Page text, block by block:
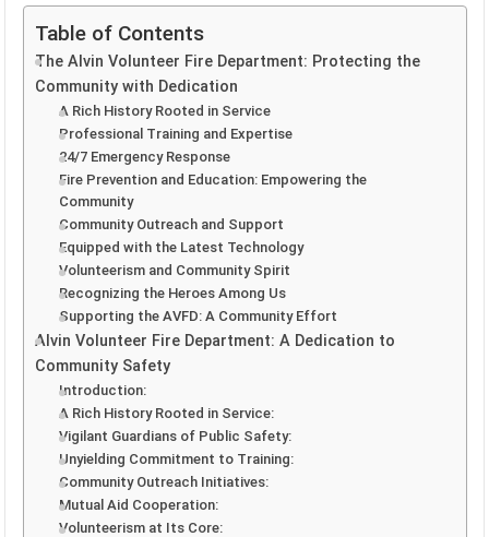
Table of Contents
The Alvin Volunteer Fire Department: Protecting the
Community with Dedication
A Rich History Rooted in Service
Professional Training and Expertise
24/7 Emergency Response
Fire Prevention and Education: Empowering the
Community
Community Outreach and Support
Equipped with the Latest Technology
Volunteerism and Community Spirit
Recognizing the Heroes Among Us
Supporting the AVFD: A Community Effort
Alvin Volunteer Fire Department: A Dedication to
Community Safety
Introduction:
A Rich History Rooted in Service:
Vigilant Guardians of Public Safety:
Unyielding Commitment to Training:
Community Outreach Initiatives:
Mutual Aid Cooperation:
Volunteerism at Its Core: